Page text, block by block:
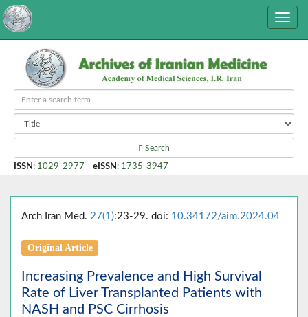
Search
ISSN : 1029-2977 eISSN : 1735-3947
Arch Iran Med. 27(1):23-29. doi: 10.34172/aim.2024.04
Original Article
Increasing Prevalence and High Survival
Rate of Liver Transplanted Patients with
NASH and PSC Cirrhosis